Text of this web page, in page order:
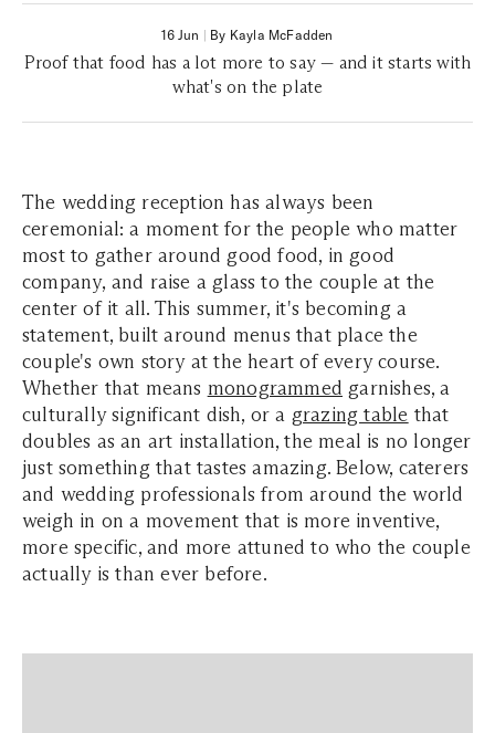
16 Jun | By Kayla McFadden
Proof that food has a lot more to say — and it starts with
what's on the plate
The wedding reception has always been
ceremonial: a moment for the people who matter
most to gather around good food, in good
company, and raise a glass to the couple at the
center of it all. This summer, it's becoming a
statement, built around menus that place the
couple's own story at the heart of every course.
Whether that means monogrammed garnishes, a
culturally significant dish, or a grazing table that
doubles as an art installation, the meal is no longer
just something that tastes amazing. Below, caterers
and wedding professionals from around the world
weigh in on a movement that is more inventive,
more specific, and more attuned to who the couple
actually is than ever before.